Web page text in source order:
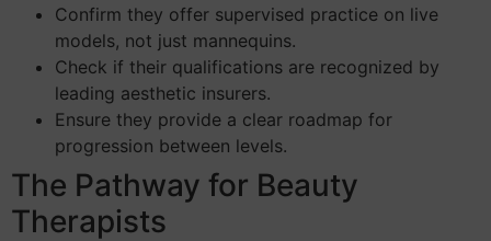
Confirm they offer supervised practice on live
models, not just mannequins.
Check if their qualifications are recognized by
leading aesthetic insurers.
Ensure they provide a clear roadmap for
progression between levels.
The Pathway for Beauty
Therapists